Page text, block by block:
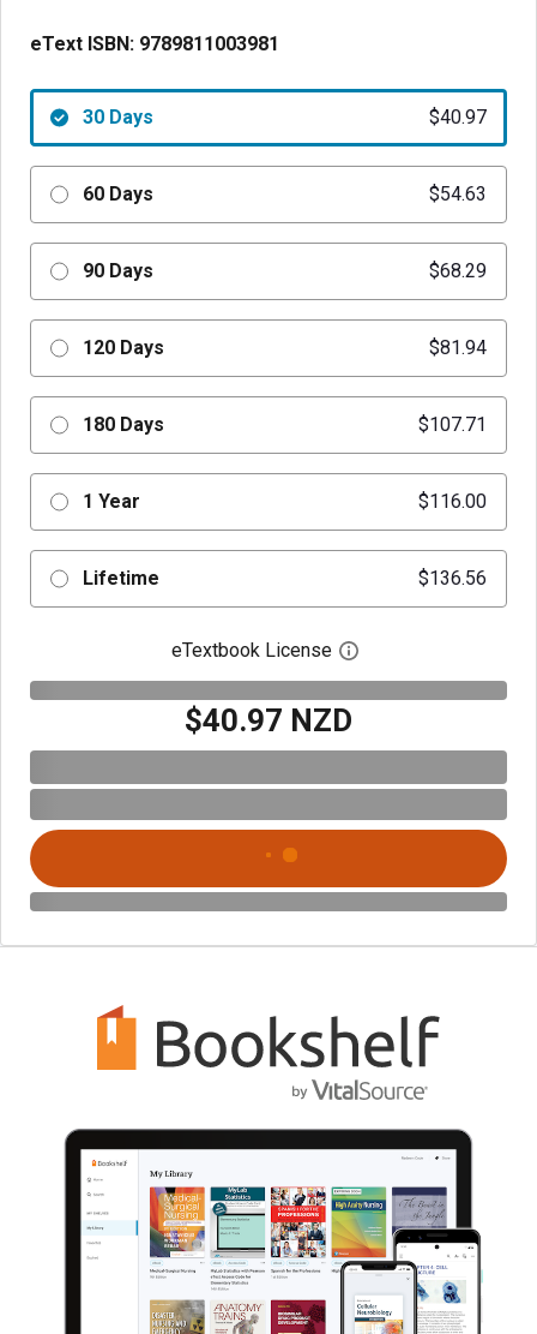
eText ISBN: 9789811003981
30 Days $40.97
60 Days $54.63
90 Days $68.29
120 Days $81.94
180 Days $107.71
1 Year $116.00
Lifetime $136.56
eTextbook License Open digital license
$40.97 NZD